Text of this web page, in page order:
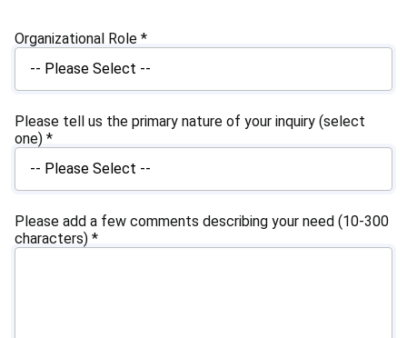
Organizational Role *
Please tell us the primary nature of your inquiry (select
one) *
Please add a few comments describing your need (10-300
characters) *